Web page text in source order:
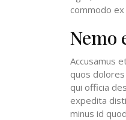
commodo
Nemo
Accusamus
quos
qui officia
expedita
minus id